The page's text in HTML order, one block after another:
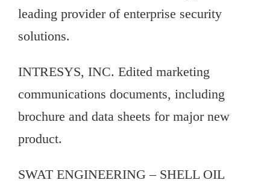
leading provider of enterprise security
solutions.
INTRESYS, INC. Edited marketing
communications documents, including
brochure and data sheets for major new
product.
SWAT ENGINEERING – SHELL OIL